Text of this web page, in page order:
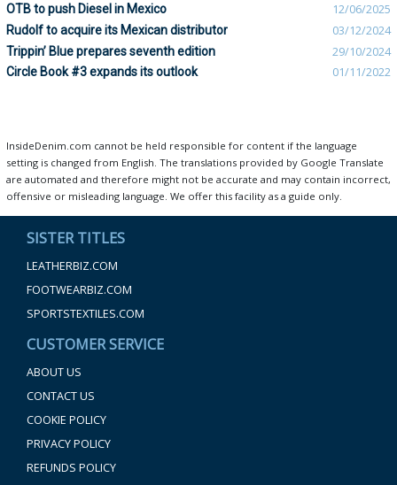
OTB to push Diesel in Mexico 12/06/2025
Rudolf to acquire its Mexican distributor 03/12/2024
Trippin’ Blue prepares seventh edition 29/10/2024
Circle Book #3 expands its outlook 01/11/2022
InsideDenim.com cannot be held responsible for content if the language
setting is changed from English. The translations provided by Google Translate
are automated and therefore might not be accurate and may contain incorrect,
offensive or misleading language. We offer this facility as a guide only.
SISTER TITLES
LEATHERBIZ.COM
FOOTWEARBIZ.COM
SPORTSTEXTILES.COM
CUSTOMER SERVICE
ABOUT US
CONTACT US
COOKIE POLICY
PRIVACY POLICY
REFUNDS POLICY